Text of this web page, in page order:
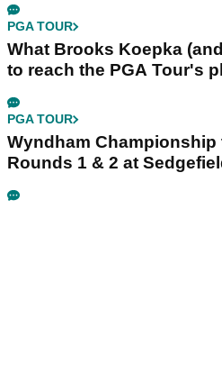
PGA TOUR
What Brooks Koepka
to reach the PGA Tour's
PGA TOUR
Wyndham Championship
Rounds 1 & 2 at